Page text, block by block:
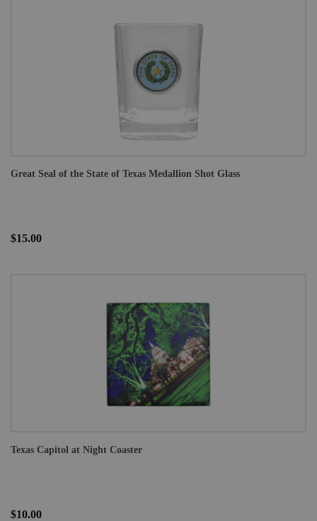
Great Seal of the State of Texas Medallion Shot Glass
$15.00
Texas Capitol at Night Coaster
$10.00